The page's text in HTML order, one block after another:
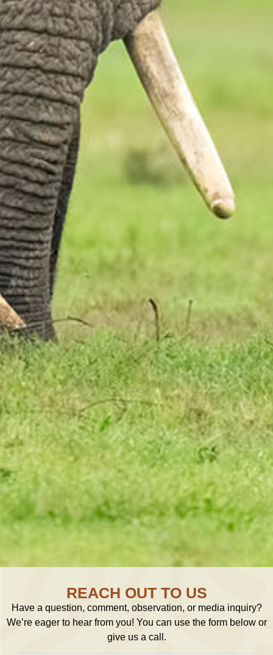
REACH OUT TO US
Have a question, comment, observation, or media inquiry?
We’re eager to hear from you! You can use the form below or
give us a call.